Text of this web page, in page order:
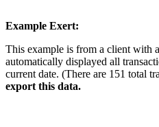
Example Exert:
This example is from a client with
automatically displayed all
current date. (There are 151 total
export this data.